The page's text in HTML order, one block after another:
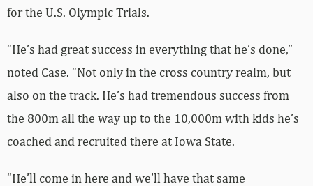
for the U.S. Olympic Trials.
“He’s had great success in everything that he’s done,”
noted Case. “Not only in the cross country realm, but
also on the track. He’s had tremendous success from
the 800m all the way up to the 10,000m with kids he’s
coached and recruited there at Iowa State.
“He’ll come in here and we’ll have that same